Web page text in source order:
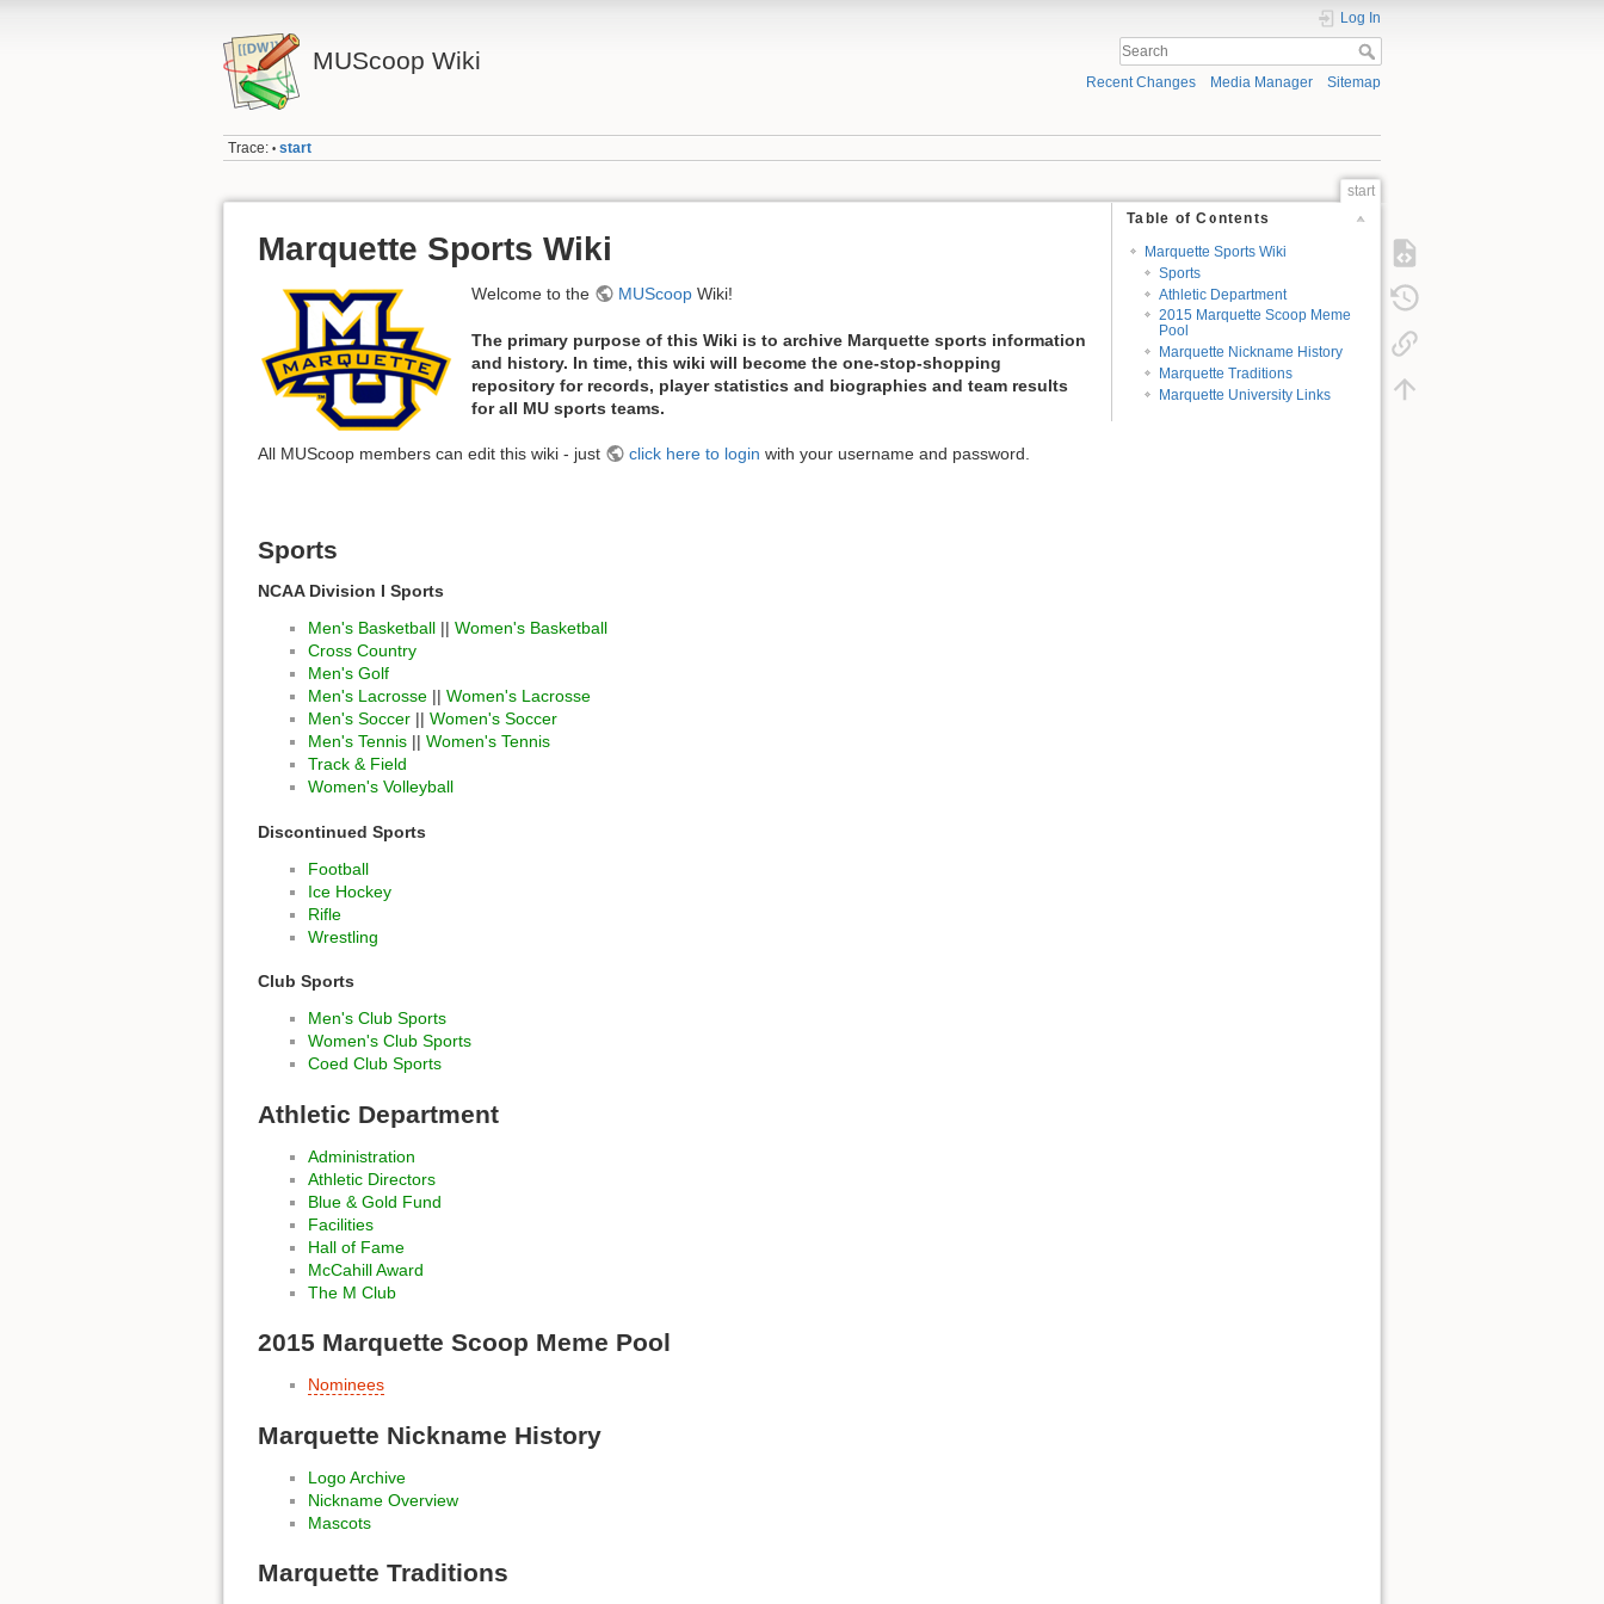
MUScoop Wiki
Log In
Recent Changes Media Manager Sitemap
Trace: • start
start
Table of Contents
Marquette Sports Wiki
Sports
Athletic Department
2015 Marquette Scoop Meme
Pool
Marquette Nickname History
Marquette Traditions
Marquette University Links
Marquette Sports Wiki
Welcome to the MUScoopWiki!
The primary purpose of this Wiki is to archive Marquette sports information
and history. In time, this wiki will become the one-stop-shopping
repository for records, player statistics and biographies and team results
for all MU sports teams.
All MUScoop members can edit this wiki - just click here to login with your username and password.
Sports
NCAA Division I Sports
Men's Basketball || Women's Basketball
Cross Country
Men's Golf
Men's Lacrosse || Women's Lacrosse
Men's Soccer || Women's Soccer
Men's Tennis || Women's Tennis
Track & Field
Women's Volleyball
Discontinued Sports
Football
Ice Hockey
Rifle
Wrestling
Club Sports
Men's Club Sports
Women's Club Sports
Coed Club Sports
Athletic Department
Administration
Athletic Directors
Blue & Gold Fund
Facilities
Hall of Fame
McCahill Award
The M Club
2015 Marquette Scoop Meme Pool
Nominees
Marquette Nickname History
Logo Archive
Nickname Overview
Mascots
Marquette Traditions